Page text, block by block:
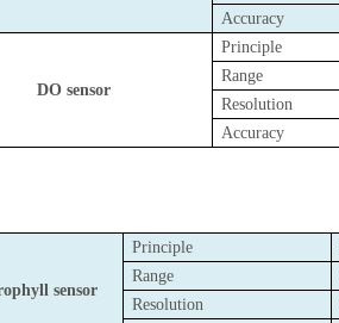
Accuracy
DO sensor
Principle
Range
Resolution
Accuracy
sensor
Principle
Range
Resolution